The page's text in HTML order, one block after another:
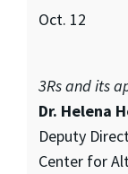
Oct. 12
3Rs and its
Dr. Helena
Deputy
Center for